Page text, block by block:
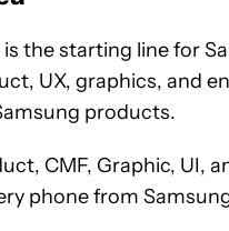
the starting line for
UX, graphics, and
products.
CMF, Graphic, UI,
phone from